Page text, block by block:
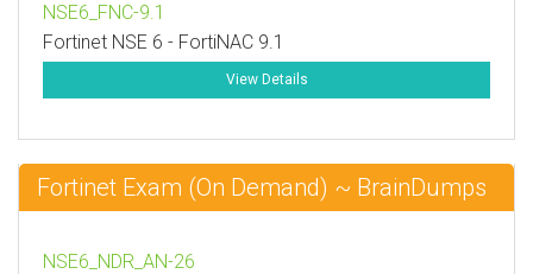
NSE6_FNC-9.1
Fortinet NSE 6 - FortiNAC 9.1
View Details
Fortinet Exam (On Demand) ~ BrainDumps
NSE6_NDR_AN-26